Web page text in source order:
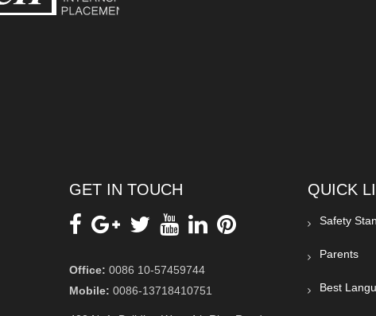
GET IN TOUCH
Office: 0086 10-57459744
Mobile: 0086-13718410751
QUICK
Safety
Parents
Best